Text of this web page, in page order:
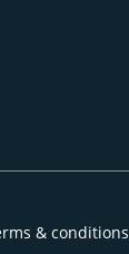
& conditions